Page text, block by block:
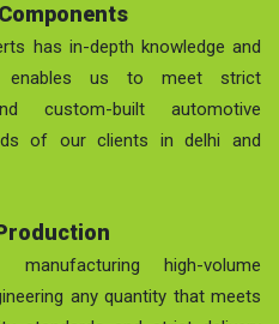
has in-depth knowledge and
enables us to meet strict
custom-built automotive
of our clients in delhi and
high-volume
any quantity that meets